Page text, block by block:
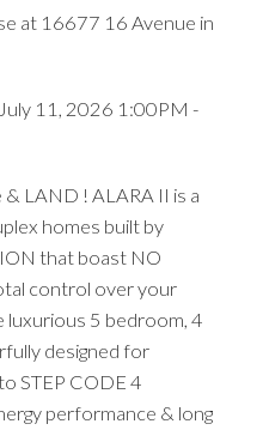
at 16677 16 Avenue in
11, 2026 1:00PM -
LAND ! ALARA II is a
homes built by
that boast NO
control over your
luxurious 5 bedroom, 4
designed for
STEP CODE 4
performance & long